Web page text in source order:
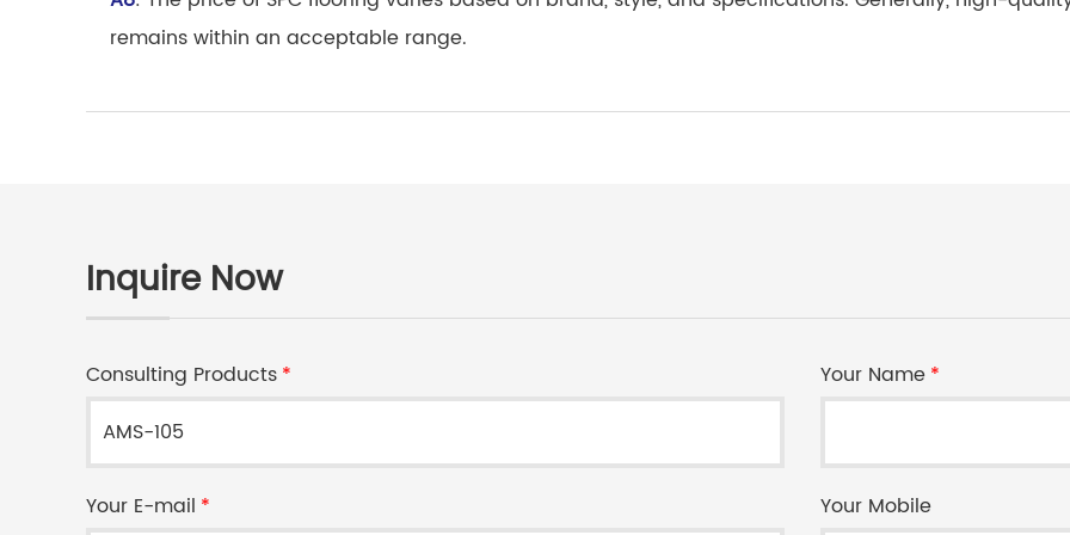
remains within an acceptable range.
Inquire Now
Consulting Products* Your Name*
Your E-mail * Your Mobile